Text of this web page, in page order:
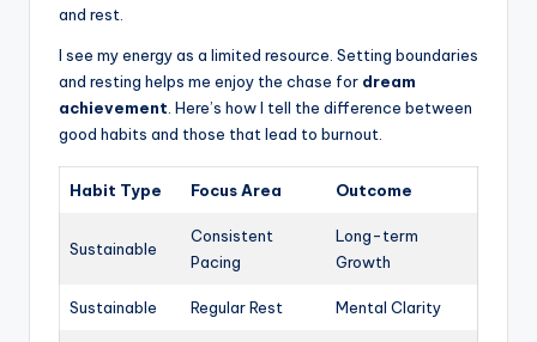
and rest.
I see my energy as a limited resource. Setting boundaries
and resting helps me enjoy the chase for dream
achievement . Here’s how I tell the difference between
good habits and those that lead to burnout.
Habit Type Focus Area Outcome
Sustainable
Consistent
Pacing
Long-term
Growth
Sustainable Regular Rest Mental Clarity